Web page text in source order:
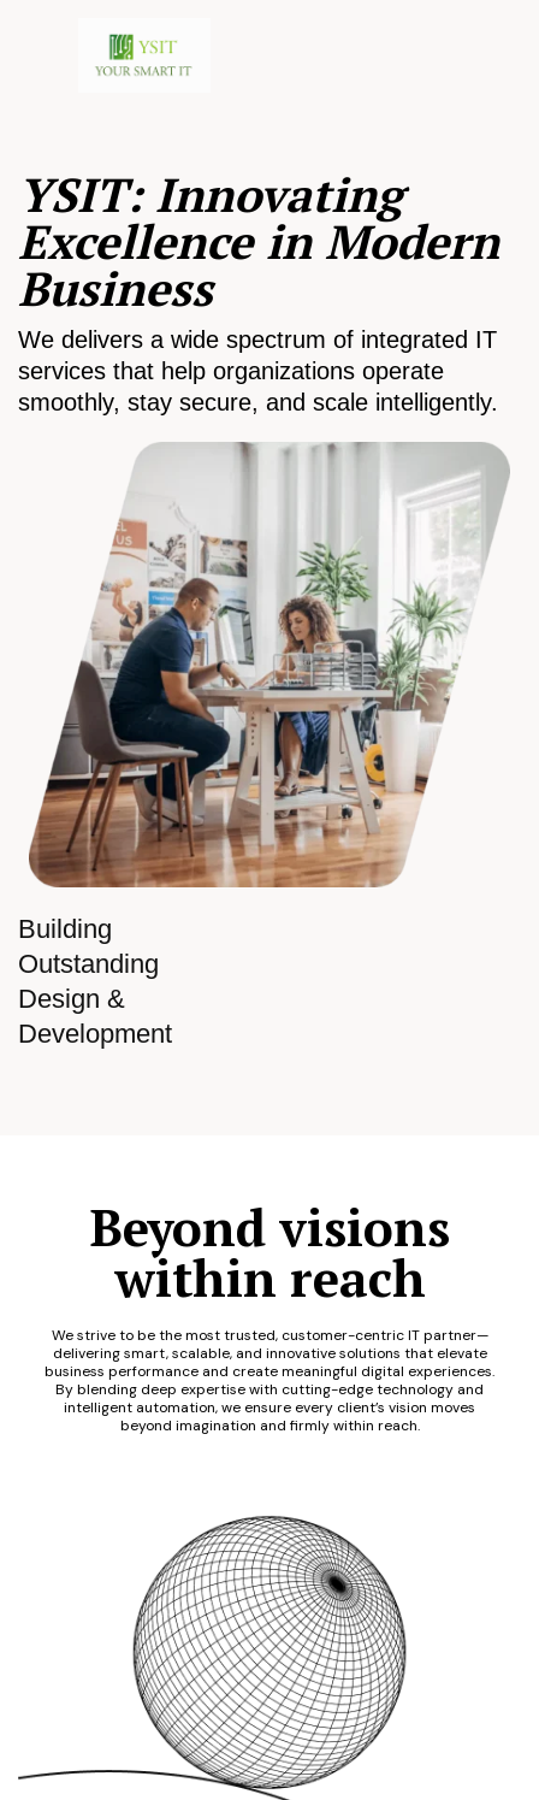
Building
Outstanding
Design &
Development
YSIT: Innovating
Excellence in Modern
Business
We delivers a wide spectrum of integrated IT
services that help organizations operate
smoothly, stay secure, and scale intelligently.
Beyond visions
within reach
We strive to be the most trusted, customer-centric IT partner—
delivering smart, scalable, and innovative solutions that elevate
business performance and create meaningful digital experiences.
By blending deep expertise with cutting-edge technology and
intelligent automation, we ensure every client’s vision moves
beyond imagination and firmly within reach.